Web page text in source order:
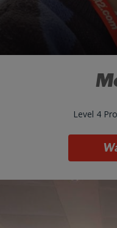
Level 4